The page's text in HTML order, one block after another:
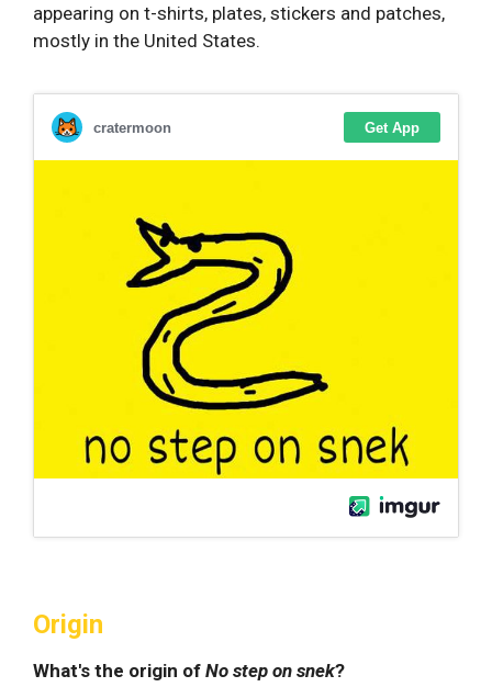
appearing on t-shirts, plates, stickers and patches,
mostly in the United States.
Origin
What's the origin of No step on snek?